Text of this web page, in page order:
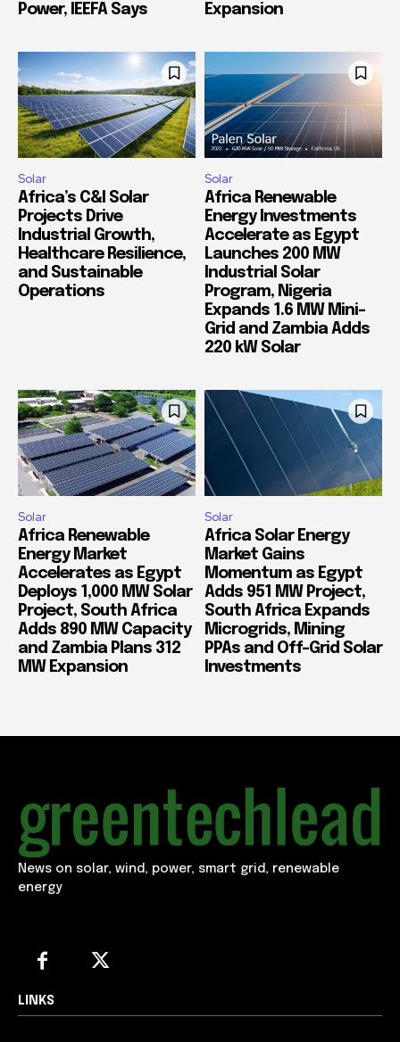
Power, IEEFA Says
Expansion
Solar
Africa’s C&I Solar
Projects Drive
Industrial Growth,
Healthcare Resilience,
and Sustainable
Operations
Solar
Africa Renewable
Energy Investments
Accelerate as Egypt
Launches 200 MW
Industrial Solar
Program, Nigeria
Expands 1.6 MW Mini-
Grid and Zambia Adds
220 kW Solar
Solar
Africa Renewable
Energy Market
Accelerates as Egypt
Deploys 1,000 MW Solar
Project, South Africa
Adds 890 MW Capacity
and Zambia Plans 312
MW Expansion
Solar
Africa Solar Energy
Market Gains
Momentum as Egypt
Adds 951 MW Project,
South Africa Expands
Microgrids, Mining
PPAs and Off-Grid Solar
Investments
News on solar, wind, power, smart grid, renewable
energy
LINKS